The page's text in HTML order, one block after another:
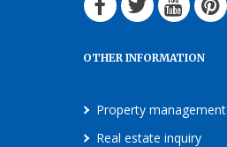
OTHER INFORMATION
Property management
Real estate inquiry